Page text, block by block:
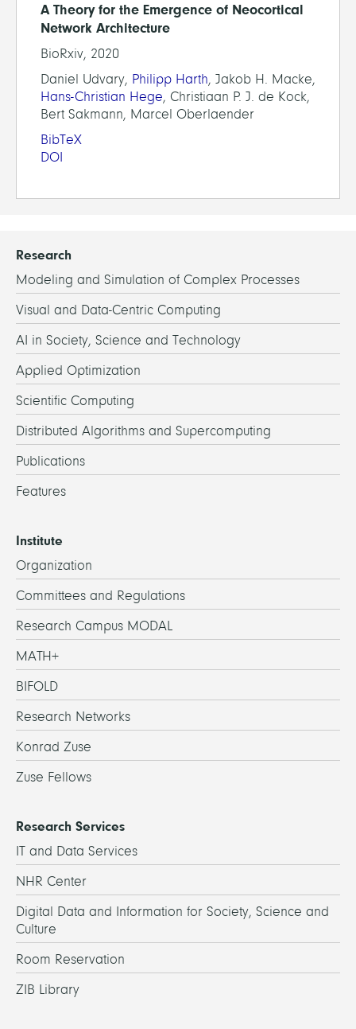
A Theory for the Emergence of Neocortical
Network Architecture
BioRxiv, 2020
Daniel Udvary, Philipp Harth, Jakob H. Macke,
Hans-Christian Hege, Christiaan P. J. de Kock,
Bert Sakmann, Marcel Oberlaender
BibTeX
DOI
Research
Modeling and Simulation of Complex Processes
Visual and Data-Centric Computing
AI in Society, Science and Technology
Applied Optimization
Scientific Computing
Distributed Algorithms and Supercomputing
Publications
Features
Institute
Organization
Committees and Regulations
Research Campus MODAL
MATH+
BIFOLD
Research Networks
Konrad Zuse
Zuse Fellows
Research Services
IT and Data Services
NHR Center
Digital Data and Information for Society, Science and
Culture
Room Reservation
ZIB Library